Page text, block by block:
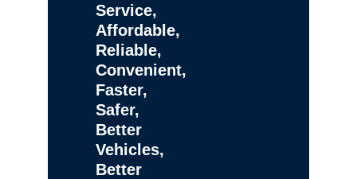
Service,
Affordable,
Reliable,
Convenient,
Faster,
Safer,
Better
Vehicles,
Better